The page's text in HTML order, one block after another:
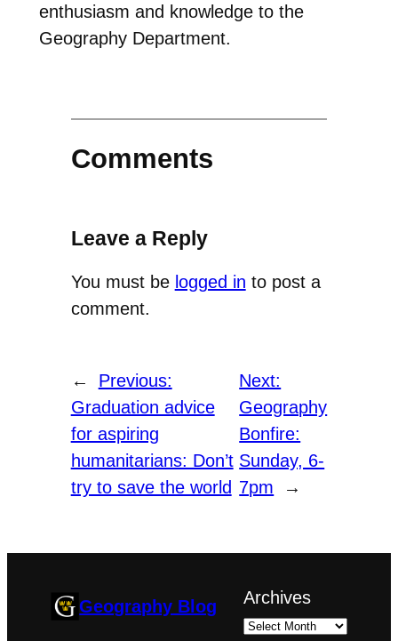
enthusiasm and knowledge to the
Geography Department.
Comments
Leave a Reply
You must be logged in to post a
comment.
←
Previous:
Graduation advice
for aspiring
humanitarians: Don’t
try to save the world
Next:
Geography
Bonfire:
Sunday, 6-
7pm
→
Geography Blog Archives